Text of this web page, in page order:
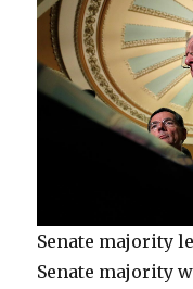
Senate majority
Senate majority